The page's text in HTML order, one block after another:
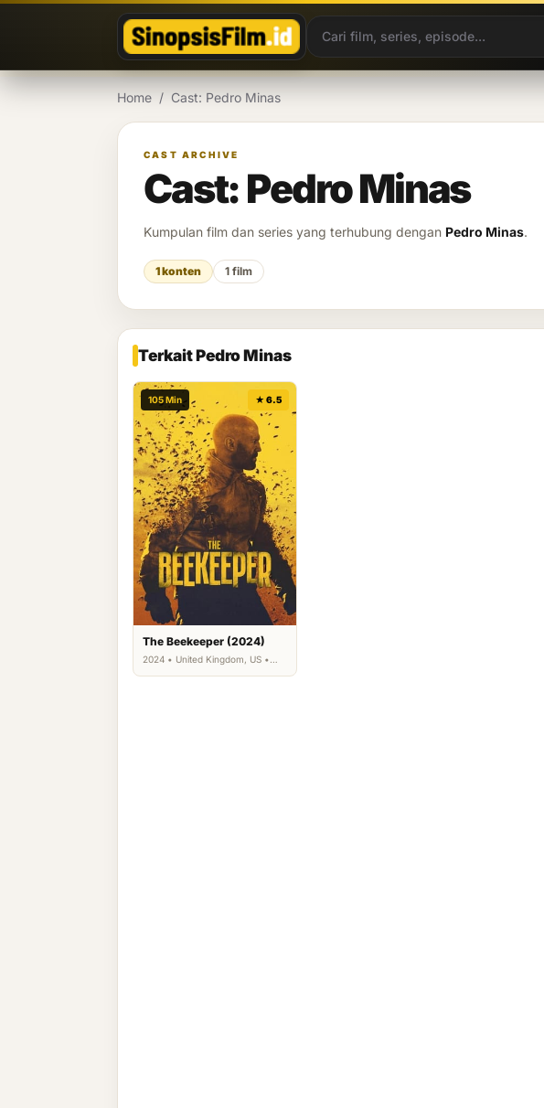
Home / Cast: Pedro Minas
CAST ARCHIVE
Cast: Pedro Minas
Kumpulan film dan series yang terhubung dengan Pedro Minas.
1 konten 1 film
Terkait Pedro Minas
105 Min ★ 6.5
The Beekeeper (2024)
2024 • United Kingdom, US •